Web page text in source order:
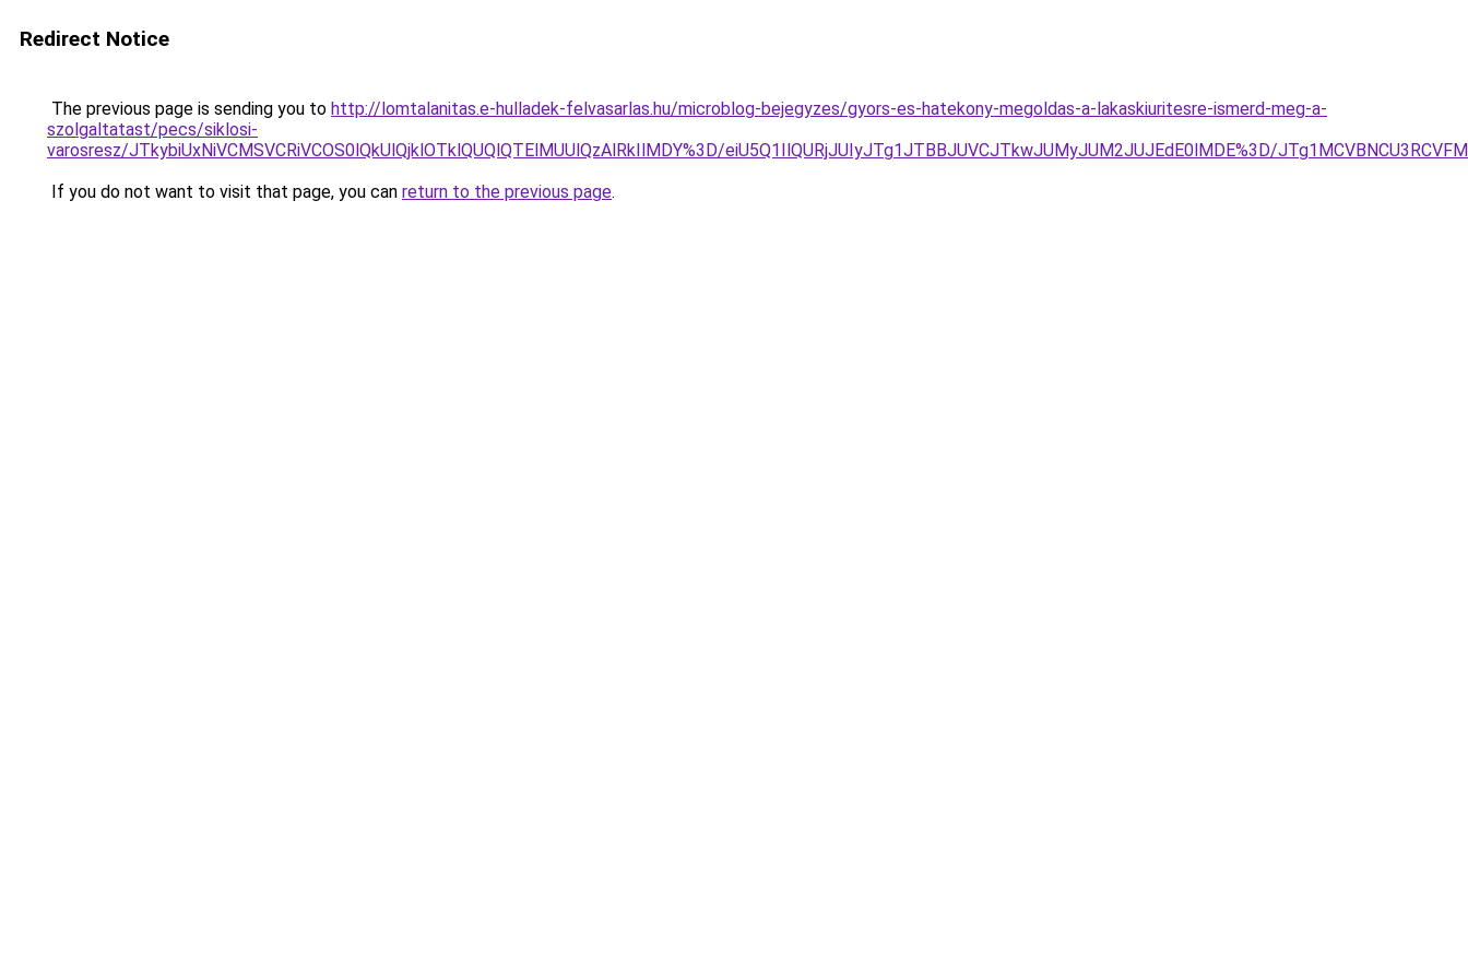
Redirect Notice
The previous page is sending you to http://lomtalanitas.e-hulladek-felvasarlas.hu/microblog-bejegyzes/gyors-es-hatekony-megoldas-a-lakaskiuritesre-ismerd-meg-a-
szolgaltatast/pecs/siklosi-
varosresz/JTkybiUxNiVCMSVCRiVCOS0lQkUlQjklOTklQUQlQTElMUUlQzAlRkIlMDY%3D/eiU5Q1IlQURjJUIyJTg1JTBBJUVCJTkwJUMyJUM2JUJEdE0lMDE%3D/
If you do not want to visit that page, you can return to the previous page.